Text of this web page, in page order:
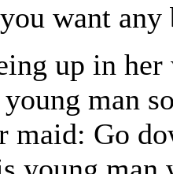
want any
up in
man
maid: Go